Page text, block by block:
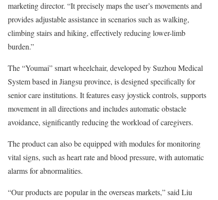
marketing director. “It precisely maps the user’s movements and
provides adjustable assistance in scenarios such as walking,
climbing stairs and hiking, effectively reducing lower-limb
burden.”
The “Youmai” smart wheelchair, developed by Suzhou Medical
System based in Jiangsu province, is designed specifically for
senior care institutions. It features easy joystick controls, supports
movement in all directions and includes automatic obstacle
avoidance, significantly reducing the workload of caregivers.
The product can also be equipped with modules for monitoring
vital signs, such as heart rate and blood pressure, with automatic
alarms for abnormalities.
“Our products are popular in the overseas markets,” said Liu